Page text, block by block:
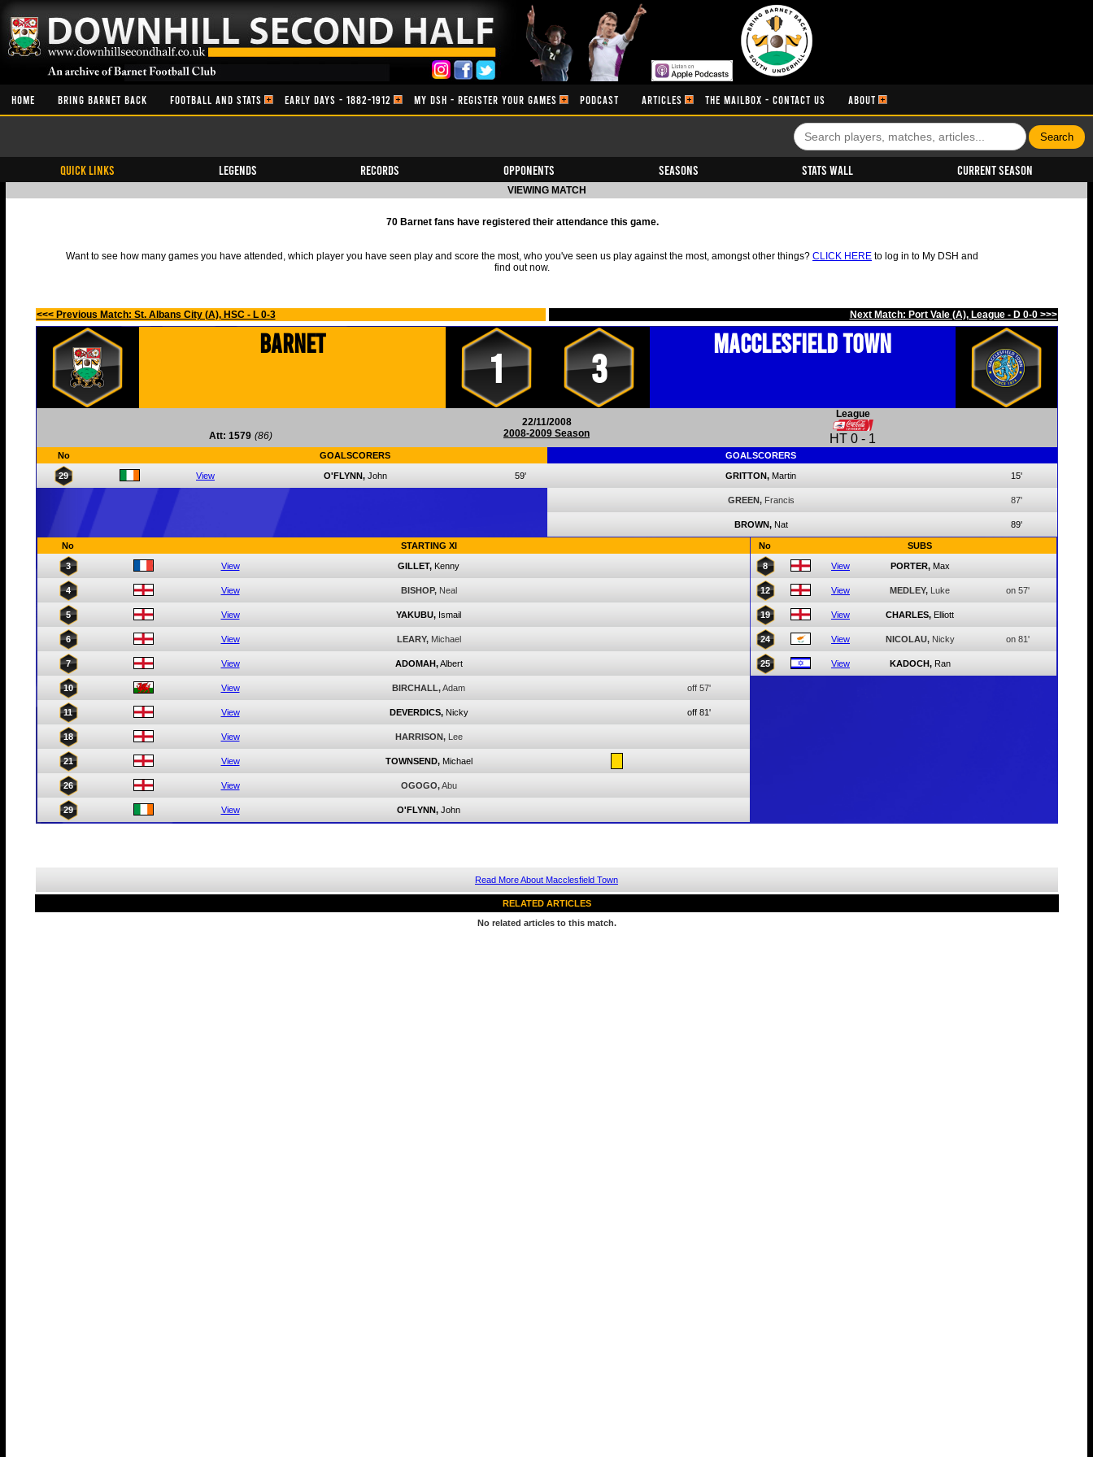
HOME BRING BARNET BACK FOOTBALL AND STATS EARLY DAYS - 1882-1912 MY DSH - REGISTER YOUR GAMES PODCAST ARTICLES THE MAILBOX - CONTACT US ABOUT
QUICK LINKS Legends Records Opponents Seasons Stats Wall Current Season
VIEWING MATCH
70 Barnet fans have registered their attendance this game.
Want to see how many games you have attended, which player you have seen play and score the most, who you've seen us play against the most, amongst other things? CLICK HERE to log in to My DSH and
find out now.
<<< Previous Match: St. Albans City (A), HSC - L 0-3 Next Match: Port Vale (A), League - D 0-0 >>>
Barnet
1 3
Macclesfield Town
Att: 1579 (86)
22/11/2008
2008-2009 Season
League
HT 0 - 1
No GOALSCORERS
29 View O'FLYNN, John 59'
GOALSCORERS
GRITTON, Martin 15'
GREEN, Francis 87'
BROWN, Nat 89'
No STARTING XI
3 View GILLET, Kenny
4 View BISHOP, Neal
5 View YAKUBU, Ismail
6 View LEARY, Michael
7 View ADOMAH, Albert
10 View BIRCHALL,Adam off 57'
11 View DEVERDICS, Nicky off 81'
18 View HARRISON, Lee
21 View TOWNSEND, Michael
26 View OGOGO, Abu
29 View O'FLYNN, John
No SUBS
8 View PORTER, Max
12 View MEDLEY, Luke on 57'
19 View CHARLES, Elliott
24 View NICOLAU, Nicky on 81'
25 View KADOCH, Ran
Read More About Macclesfield Town
RELATED ARTICLES
No related articles to this match.